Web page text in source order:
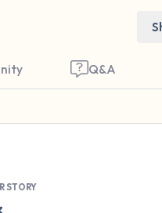
Q&A
STORYeyes and take a